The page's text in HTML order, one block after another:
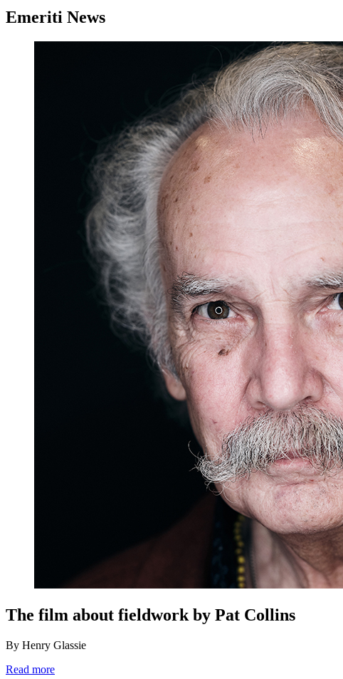
Emeriti News
The film about fieldwork by Pat Collins
By Henry Glassie
Read more